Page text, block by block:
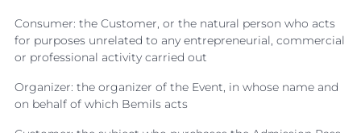
Consumer: the Customer, or the natural person who acts
for purposes unrelated to any entrepreneurial, commercial
or professional activity carried out
Organizer: the organizer of the Event, in whose name and
on behalf of which Bemils acts